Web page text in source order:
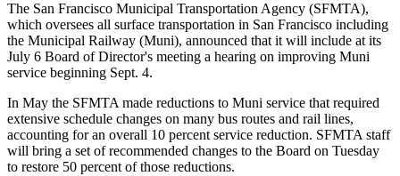
The San Francisco Municipal Transportation Agency (SFMTA),
which oversees all surface transportation in San Francisco including
the Municipal Railway (Muni), announced that it will include at its
July 6 Board of Director's meeting a hearing on improving Muni
service beginning Sept. 4.
In May the SFMTA made reductions to Muni service that required
extensive schedule changes on many bus routes and rail lines,
accounting for an overall 10 percent service reduction. SFMTA staff
will bring a set of recommended changes to the Board on Tuesday
to restore 50 percent of those reductions.